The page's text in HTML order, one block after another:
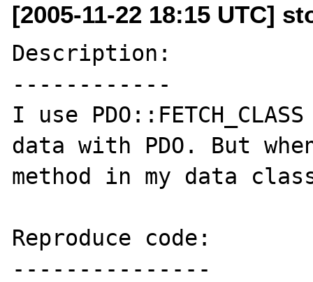
[2005-11-22 18:15 UTC]
Description:
------------
I use
data with PDO. But
method in my data
Reproduce code:
---------------